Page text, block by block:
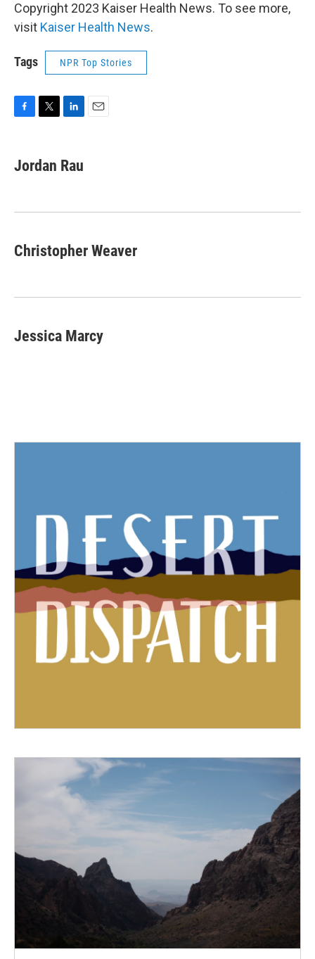
Copyright 2023 Kaiser Health News. To see more,
visit Kaiser Health News.
Tags NPR Top Stories
e
b
k
t
t
k
e
n
Jordan Rau
Christopher Weaver
Jessica Marcy